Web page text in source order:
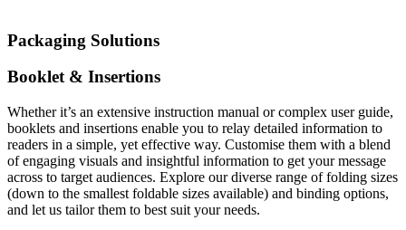
Packaging Solutions
Booklet & Insertions
Whether it’s an extensive instruction manual or complex user guide,
booklets and insertions enable you to relay detailed information to
readers in a simple, yet effective way. Customise them with a blend
of engaging visuals and insightful information to get your message
across to target audiences. Explore our diverse range of folding sizes
(down to the smallest foldable sizes available) and binding options,
and let us tailor them to best suit your needs.